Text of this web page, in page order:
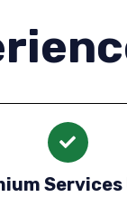
Services